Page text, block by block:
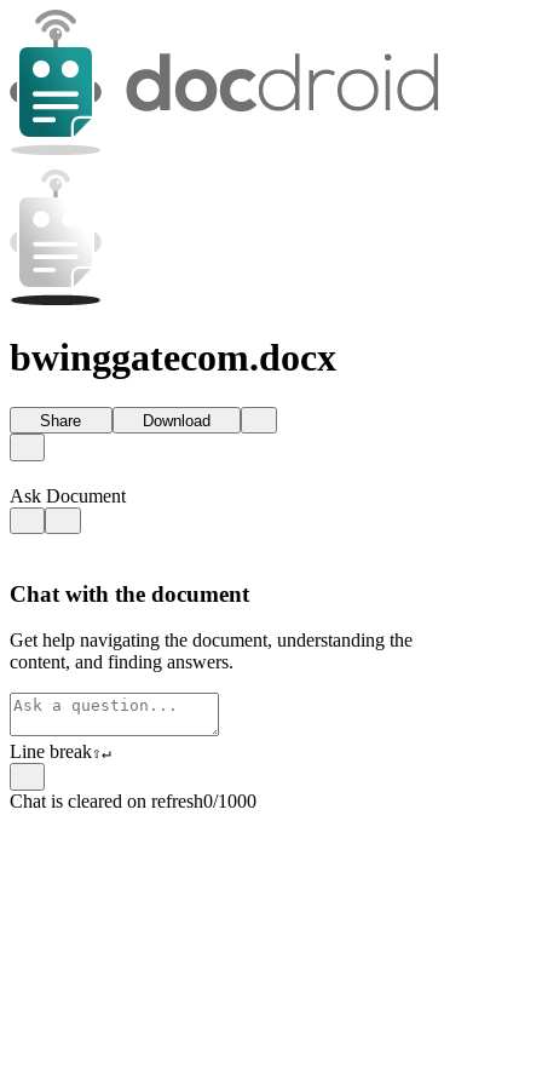
bwinggatecom.docx
Share Download
Ask Document
Chat with the document
Get help navigating the document, understanding the
content, and finding answers.
Line break⇧↵
Chat is cleared on refresh0/1000